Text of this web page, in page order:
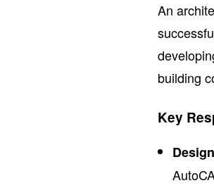
An
building
Key